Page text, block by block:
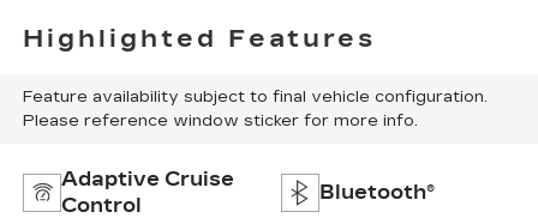
Highlighted Features
Feature availability subject to final vehicle configuration.
Please reference window sticker for more info.
Adaptive Cruise
Control
Bluetooth®